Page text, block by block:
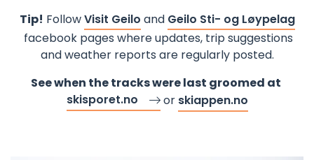
Tip! FollowVisit Geilo and Geilo Sti- og Løypelag
facebook pages where updates, trip suggestions
and weather reports are regularly posted.
See when the tracks were last groomed at
skisporet.no
or skiappen.no